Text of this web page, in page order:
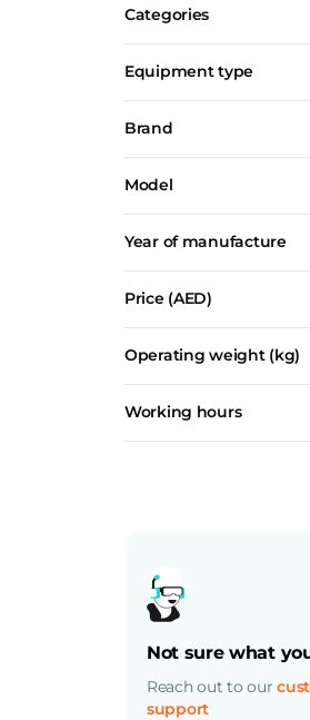
Categories
Breakers
Equipment type
Small Breakers
Medium Breakers
Large Breakers
Brand
Toku
Jisung
Model
TNB151LU
TNB230LU
TNB30K
TNB400LU
JSC40BL
Show all
Year of manufacture
Price (AED)
Operating weight (kg)
Working hours
Not sure what
Reach out to our
support